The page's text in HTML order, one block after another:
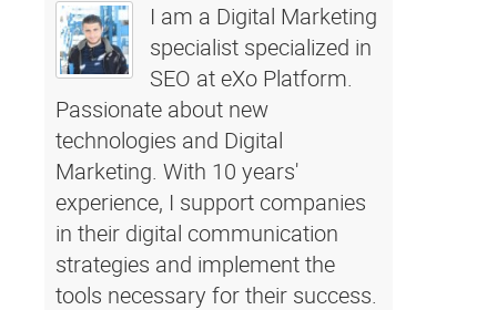
I am a Digital Marketing
specialist specialized in
SEO at eXo Platform.
Passionate about new
technologies and Digital
Marketing. With 10 years'
experience, I support companies
in their digital communication
strategies and implement the
tools necessary for their success.